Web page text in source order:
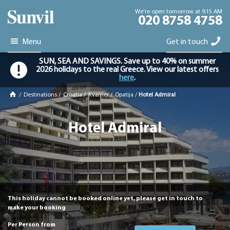
We're open tomorrow at 9:15 AM
020 8758 4758
Menu Get in touch
SUN, SEA AND SAVINGS. Save up to 40% on summer
2026 holidays to the real Greece. View our latest offers
here.
/ Destinations / Croatia /Kvarner /Opatija / Hotel Admiral
Hotel Admiral
This holiday cannot be booked online yet, please get in touch to
make your booking
Per Person from